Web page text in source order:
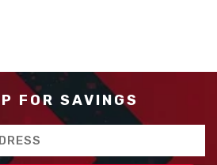
technology
innovation
concrete
FOR SAVINGS